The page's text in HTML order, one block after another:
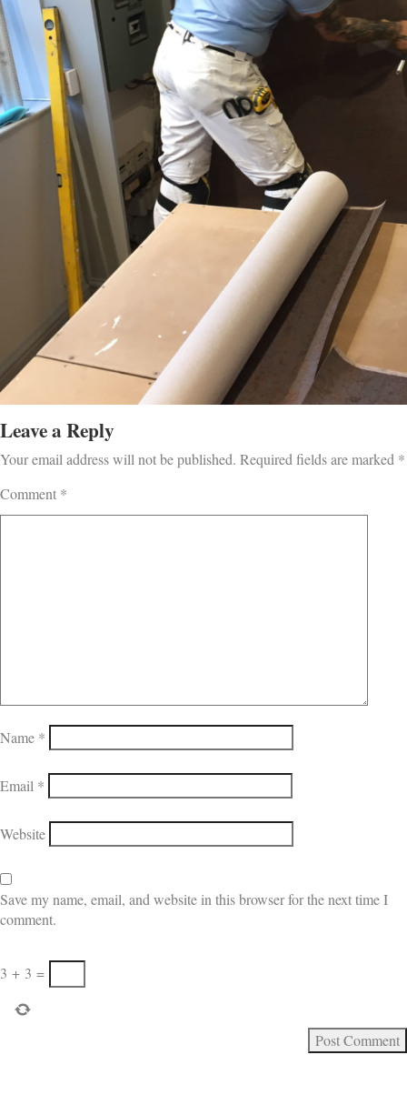
Leave a Reply
Your email address will not be published. Required fields are marked *
Comment *
Name *
Email *
Website
Save my name, email, and website in this browser for the next time I
comment.
3 + 3 =